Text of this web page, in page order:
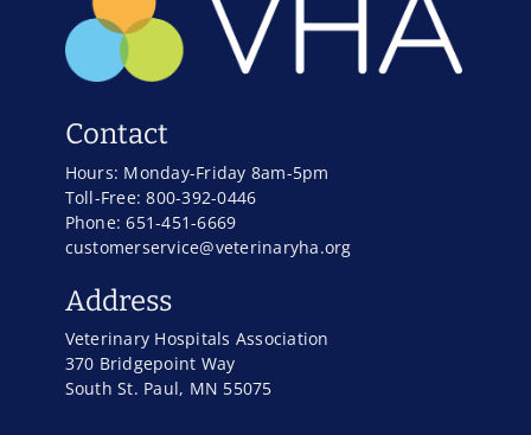
Contact
Hours: Monday-Friday 8am-5pm
Toll-Free: 800-392-0446
Phone: 651-451-6669
customerservice@veterinaryha.org
Address
Veterinary Hospitals Association
370 Bridgepoint Way
South St. Paul, MN 55075